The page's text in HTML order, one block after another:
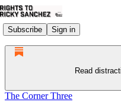
Subscribe Sign in
Read
The Corner Three